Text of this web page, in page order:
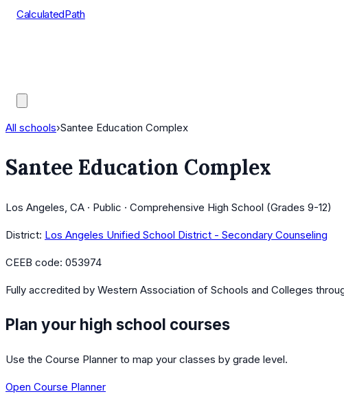
CalculatedPath
All schools›Santee Education Complex
Santee Education Complex
Los Angeles, CA · Public · Comprehensive High School (Grades 9-12)
District: Los Angeles Unified School District - Secondary Counseling
CEEB code: 053974
Fully accredited by Western Association of Schools and Colleges
Plan your high school courses
Use the Course Planner to map your classes by grade level.
Open Course Planner